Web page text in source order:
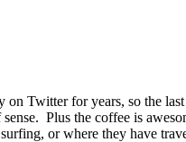
Twitter for years, so the
Plus the coffee is
or where they have